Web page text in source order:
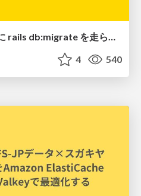
モノリス Rails でも日中に rails db:migrate を走らせたい！ / Daytime rails db:migrate on Monolithic Rails!
4 540